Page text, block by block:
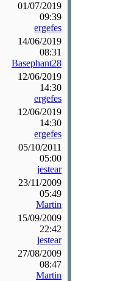
01/07/2019
09:39
ergefes
14/06/2019
08:31
Basephant28
12/06/2019
14:30
ergefes
12/06/2019
14:30
ergefes
05/10/2011
05:00
jestear
23/11/2009
05:49
Martin
15/09/2009
22:42
jestear
27/08/2009
08:47
Martin